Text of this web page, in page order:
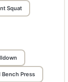
Squat
Bench Press